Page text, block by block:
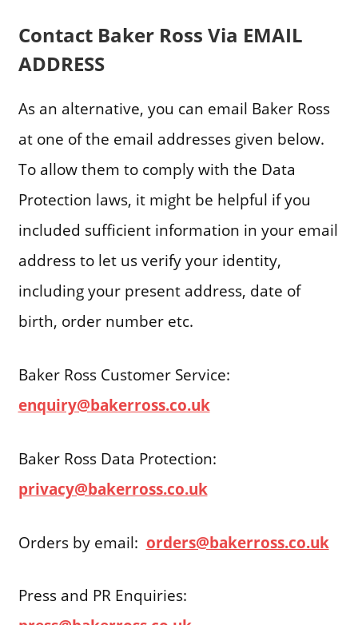
Contact Baker Ross Via EMAIL
ADDRESS
As an alternative, you can email Baker Ross
at one of the email addresses given below.
To allow them to comply with the Data
Protection laws, it might be helpful if you
included sufficient information in your email
address to let us verify your identity,
including your present address, date of
birth, order number etc.
Baker Ross Customer Service:
enquiry@bakerross.co.uk
Baker Ross Data Protection:
privacy@bakerross.co.uk
Orders by email: orders@bakerross.co.uk
Press and PR Enquiries: